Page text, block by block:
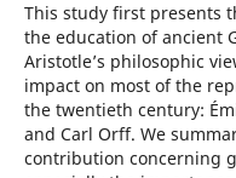
This study first presents
the education of ancient
Aristotle’s philosophic
impact on most of the
the twentieth century:
and Carl Orff. We
contribution concerning